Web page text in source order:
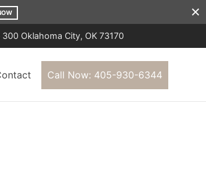
Oklahoma City, OK 73170
Call Now: 405-930-6344